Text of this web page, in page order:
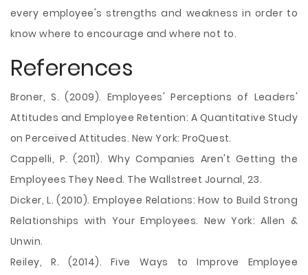
every employee's strengths and weakness in order to
know where to encourage and where not to.
References
Broner, S. (2009). Employees' Perceptions of Leaders'
Attitudes and Employee Retention: A Quantitative Study
on Perceived Attitudes. New York: ProQuest.
Cappelli, P. (2011). Why Companies Aren't Getting the
Employees They Need. The Wallstreet Journal, 23.
Dicker, L. (2010). Employee Relations: How to Build Strong
Relationships with Your Employees. New York: Allen &
Unwin.
Reiley, R. (2014). Five Ways to Improve Employee